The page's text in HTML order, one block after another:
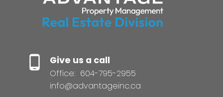
Give us a call
Office: 604-795-2955
info@advantageinc.ca